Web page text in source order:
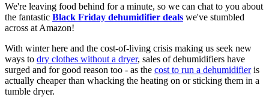
We're leaving food behind for a minute, so we can chat to you about
the fantastic Black Friday dehumidifier deals we've stumbled
across at Amazon!
With winter here and the cost-of-living crisis making us seek new
ways to dry clothes without a dryer, sales of dehumidifiers have
surged and for good reason too - as the cost to run a dehumidifieris
actually cheaper than whacking the heating on or sticking them in a
tumble dryer.